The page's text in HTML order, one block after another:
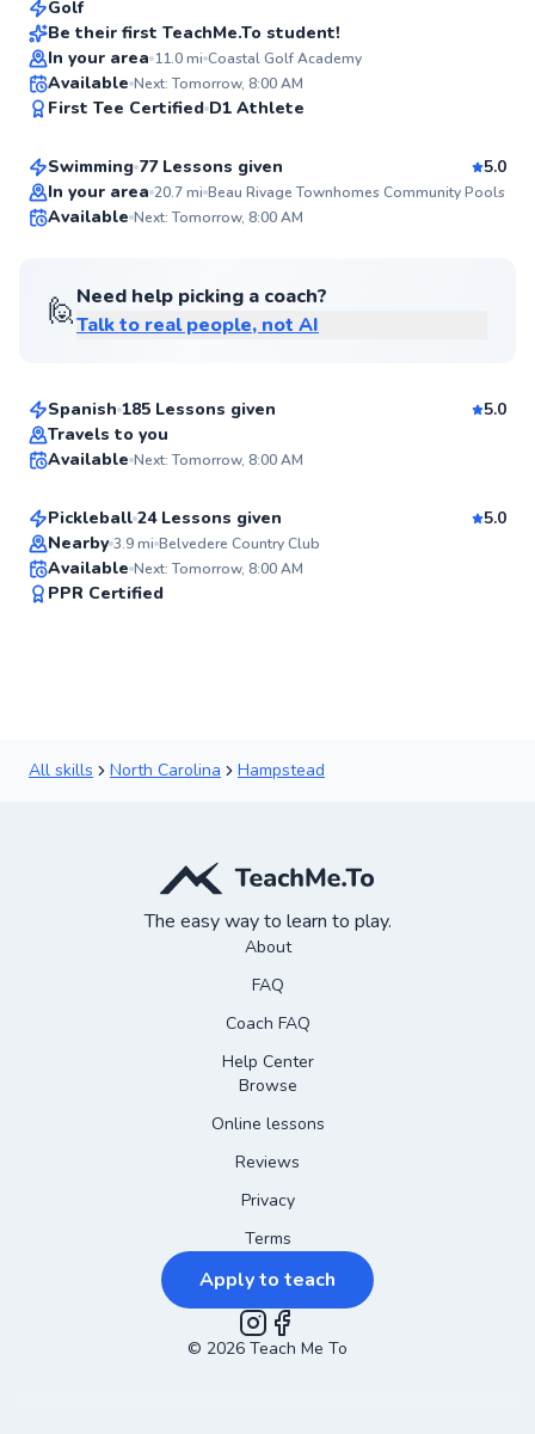
Golf
Be their first TeachMe.To student!
In your area 11.0mi Coastal Golf Academy
Available Next: Tomorrow, 8:00 AM
First Tee Certified D1 Athlete
Felix
From$75per lesson
Swimming 77 Lessons given
5.0
In your area 20.7mi Beau Rivage Townhomes Community Pools
Available Next: Tomorrow, 8:00 AM
🙋Need help picking a coach?
Talk to real people, not AI
Best Price
Michael
Spanish 185 Lessons given
5.0
Travels to you
Available Next: Tomorrow, 8:00 AM
Top Rated
Christopher
From$80per lesson
Pickleball 24 Lessons given
5.0
Nearby 3.9mi Belvedere Country Club
Available Next: Tomorrow, 8:00 AM
PPR Certified
All skills North Carolina Hampstead
The easy way to learn to play.
About
FAQ
Coach FAQ
Help Center
Browse
Online lessons
Reviews
Privacy
Terms
Apply to teach
Instagram
Facebook
© 2026 Teach Me To